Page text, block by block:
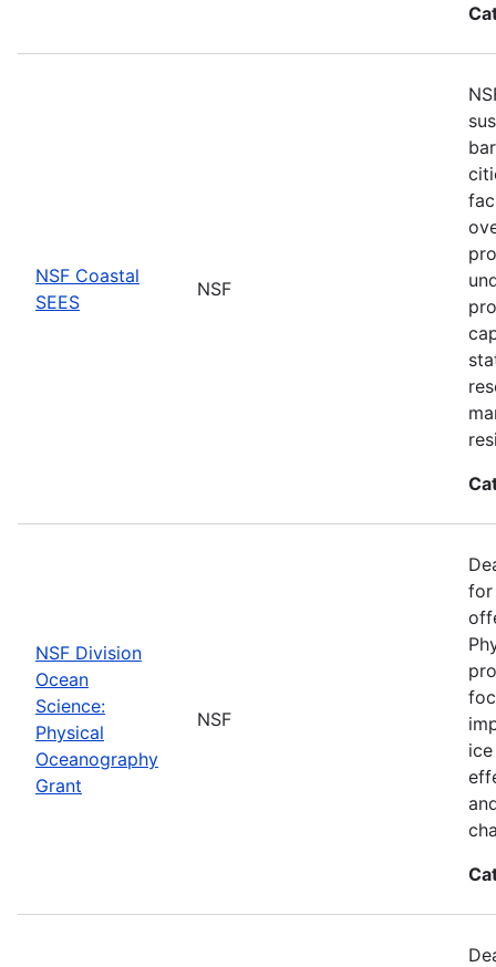
NSF Coastal
SEES
NSF
NSF Division
Ocean
Science:
Physical
Oceanography
Grant
NSF
for